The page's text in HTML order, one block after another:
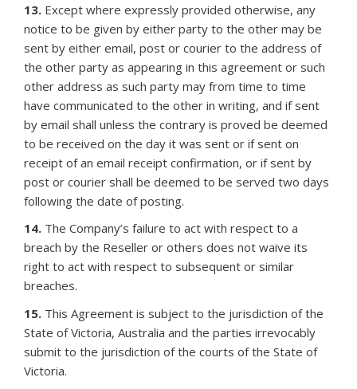
13. Except where expressly provided otherwise, any
notice to be given by either party to the other may be
sent by either email, post or courier to the address of
the other party as appearing in this agreement or such
other address as such party may from time to time
have communicated to the other in writing, and if sent
by email shall unless the contrary is proved be deemed
to be received on the day it was sent or if sent on
receipt of an email receipt confirmation, or if sent by
post or courier shall be deemed to be served two days
following the date of posting.
14. The Company’s failure to act with respect to a
breach by the Reseller or others does not waive its
right to act with respect to subsequent or similar
breaches.
15. This Agreement is subject to the jurisdiction of the
State of Victoria, Australia and the parties irrevocably
submit to the jurisdiction of the courts of the State of
Victoria.